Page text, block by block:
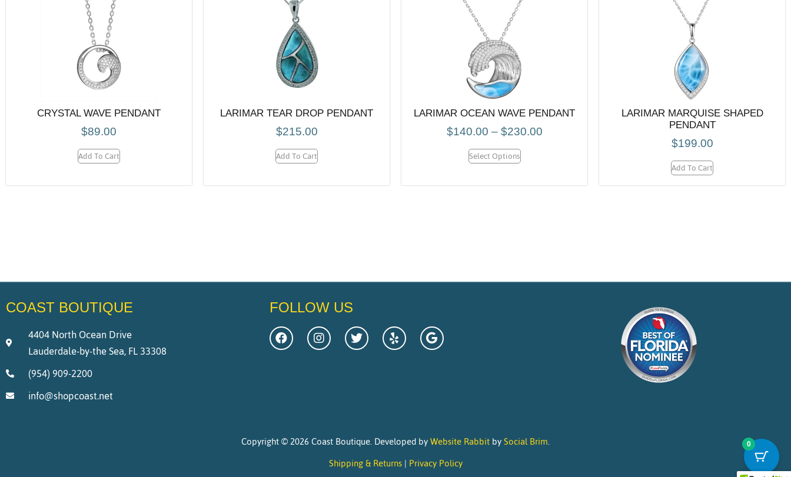
CRYSTAL WAVE PENDANT
$89.00
Add To Cart
LARIMAR TEAR DROP PENDANT
$215.00
Add To Cart
LARIMAR OCEAN WAVE PENDANT
$140.00 – $230.00
Select Options
LARIMAR MARQUISE SHAPED
PENDANT
$199.00
Add To Cart
COAST BOUTIQUE
4404 North Ocean Drive
Lauderdale-by-the Sea, FL 33308
(954) 909-2200
info@shopcoast.net
FOLLOW US
Copyright © 2026 Coast Boutique. Developed byWebsite RabbitbySocial Brim.
Shipping & Returns| Privacy Policy
0